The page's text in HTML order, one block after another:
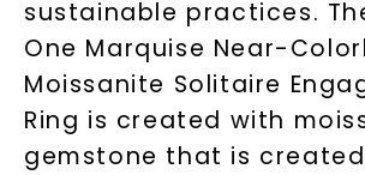
sustainable practices.
One Marquise Near-
Moissanite Solitaire
Ring is created with
gemstone that is